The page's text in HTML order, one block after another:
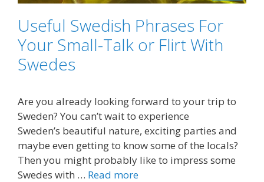
Useful Swedish Phrases For
Your Small-Talk or Flirt With
Swedes
Are you already looking forward to your trip to
Sweden? You can’t wait to experience
Sweden’s beautiful nature, exciting parties and
maybe even getting to know some of the locals?
Then you might probably like to impress some
Swedes with … Read more